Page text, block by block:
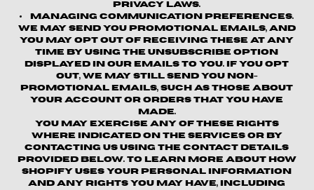
privacy laws.
Managing Communication Preferences.
We may send you promotional emails, and
you may opt out of receiving these at any
time by using the unsubscribe option
displayed in our emails to you. If you opt
out, we may still send you non-
promotional emails, such as those about
your account or orders that you have
made.
You may exercise any of these rights
where indicated on the Services or by
contacting us using the contact details
provided below. To learn more about how
Shopify uses your personal information
and any rights you may have, including